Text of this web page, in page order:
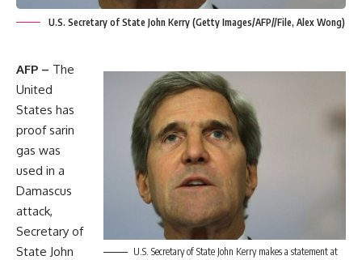
U.S. Secretary of State John Kerry (Getty Images/AFP//File, Alex Wong)
U.S. Secretary of State John Kerry makes a statement at
AFP – The
United
States has
proof sarin
gas was
used in a
Damascus
attack,
Secretary of
State John